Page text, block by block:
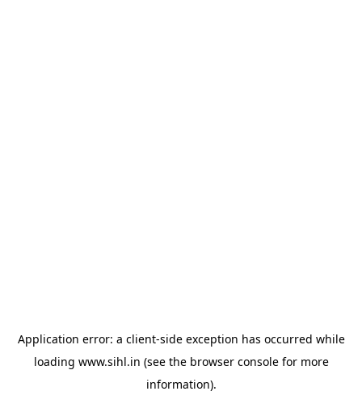
Application error: a client-side exception has occurred while
loading www.sihl.in (see the browser consolefor more
information).